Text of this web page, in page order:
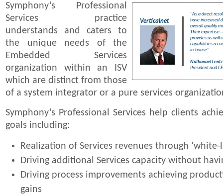
Verticalnet
"As a direct
have increased
overall quality
Their
provides us with
capabilities a
in-house"
Nathanael Lentz
President and
Symphony’s Professional
Services practice
understands and caters to
the unique needs of the
Embedded Services
organization within an ISV
which are distinct from those
of a system integrator or a pure services
Symphony’s Professional Services help clients
goals including:
Realization of Services revenues through ‘white-
Driving additional Services capacity without
Driving process improvements achieving
gains